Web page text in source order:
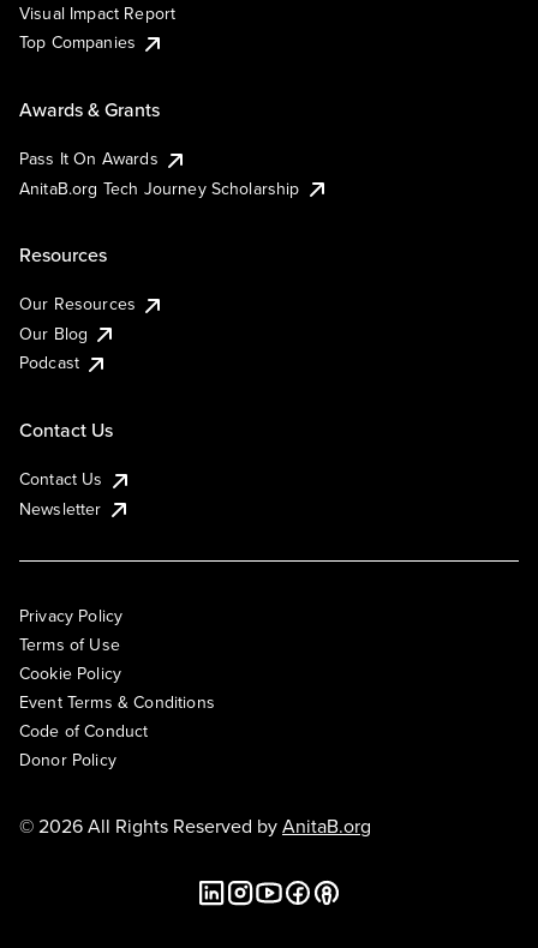
Visual Impact Report
Top Companies
Awards & Grants
Pass It On Awards
AnitaB.org Tech Journey Scholarship
Resources
Our Resources
Our Blog
Podcast
Contact Us
Contact Us
Newsletter
Privacy Policy
Terms of Use
Cookie Policy
Event Terms & Conditions
Code of Conduct
Donor Policy
© 2026 All Rights Reserved byAnitaB.org